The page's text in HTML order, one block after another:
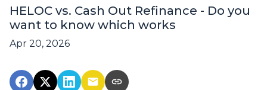
HELOC vs. Cash Out Refinance - Do you
want to know which works
Apr 20, 2026